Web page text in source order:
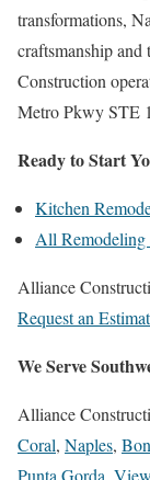
transformations,
craftsmanship
Construction
Metro Pkwy STE
Ready to Start
Kitchen
All Remodeling
Alliance
Request an
We Serve
Alliance
Coral, Naples,
Punta Gorda